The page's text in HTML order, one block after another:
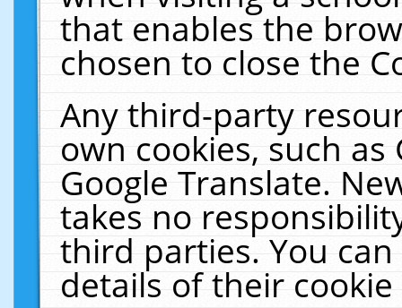
that enables the
chosen to close the
Any third-party
own cookies, such
Google Translate.
takes no
third parties. You
details of their